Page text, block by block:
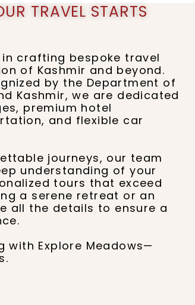
TRAVEL STARTS
in crafting bespoke travel
of Kashmir and beyond.
by the Department of
Kashmir, we are dedicated
premium hotel
and flexible car
journeys, our team
understanding of your
tours that exceed
a serene retreat or an
all the details to ensure a
Explore Meadows—